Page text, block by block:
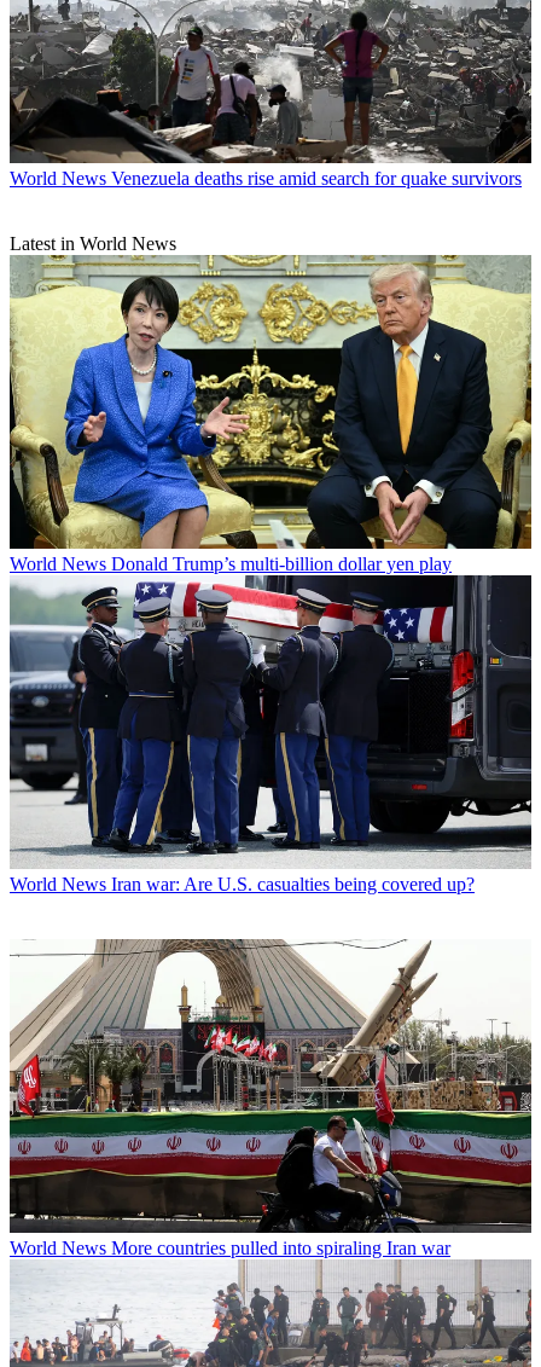
World News Venezuela deaths rise amid search for quake survivors
Latest in World News
World News Donald Trump’s multi-billion dollar yen play
World News Iran war: Are U.S. casualties being covered up?
World News More countries pulled into spiraling Iran war